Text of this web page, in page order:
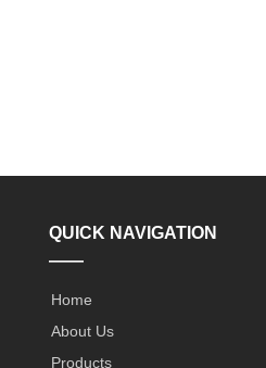
QUICK NAVIGATION
——
Home
About Us
Products